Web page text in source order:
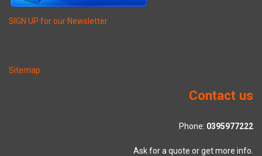
SIGN UP for our Newsletter
Sitemap
Contact us
Phone: 0395977222
Ask for a quote or get more info.